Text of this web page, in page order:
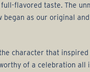
flavored taste. The
as our original and
character that
of a celebration all